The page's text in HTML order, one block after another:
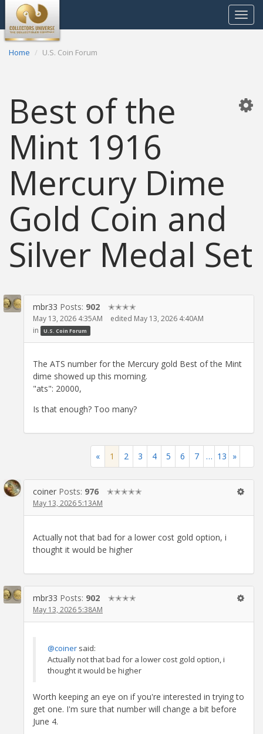
Toggle
Home U.S. Coin Forum
Best of the
Mint 1916
Mercury Dime
Gold Coin and
Silver Medal Set
mbr33 Posts: 902 ✭✭✭✭
May 13, 2026 4:35AM
edited May 13, 2026 4:40AM
in
U.S. Coin Forum
The ATS number for the Mercury gold Best of the Mint
dime showed up this morning.
"ats": 20000,
Is that enough? Too many?
« 1 2 3 4 5 6 7 … 13 »
coiner Posts: 976 ✭✭✭✭✭
May 13, 2026 5:13AM
Actually not that bad for a lower cost gold option, i
thought it would be higher
mbr33 Posts: 902 ✭✭✭✭
May 13, 2026 5:38AM
@coiner said:
Actually not that bad for a lower cost gold option, i
thought it would be higher
Worth keeping an eye on if you're interested in trying to
get one. I'm sure that number will change a bit before
June 4.